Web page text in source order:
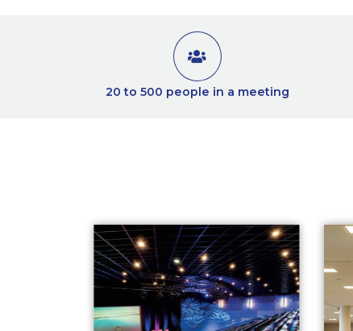
20 to 500 people in a meeting